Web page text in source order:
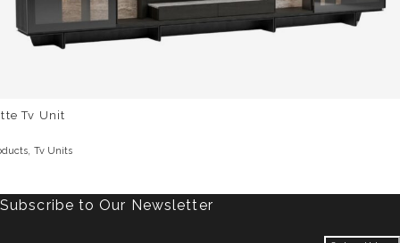
Tv Unit
Tv Units
Subscribe to Our Newsletter